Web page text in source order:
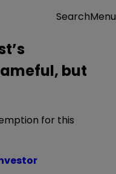
SearchMenu
but
for this